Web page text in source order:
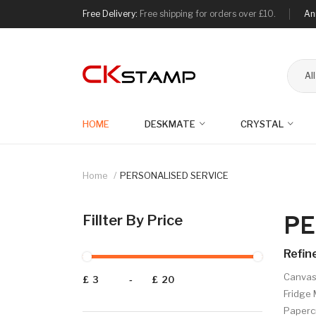
Free Delivery: Free shipping for orders over £10.
HOME DESKMATE CRYSTAL
Home PERSONALISED SERVICE
Fillter By Price
£ - £
Fridge